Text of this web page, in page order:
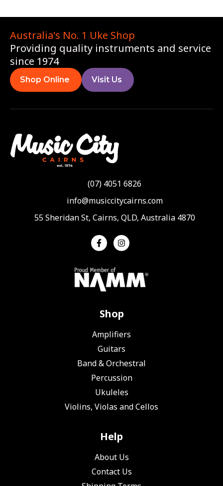
Australia's No. 1 Uke Shop
Providing quality instruments and service
since 1974
Shop Online Visit Us
(07) 4051 6826
info@musiccitycairns.com
55 Sheridan St, Cairns, QLD, Australia 4870
Shop
Amplifiers
Guitars
Band & Orchestral
Percussion
Ukuleles
Violins, Violas and Cellos
Help
About Us
Contact Us